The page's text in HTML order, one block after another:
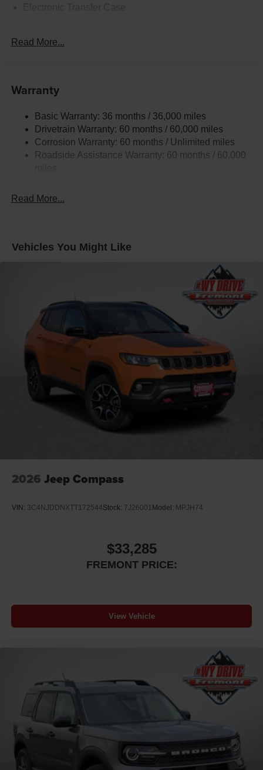
700CCA Maintenance-Free Battery w/Run Down
Class IV Towing Equipment -inc: Hitch and Trailer
Sway Control
Trailer Wiring Harness
1590# Maximum Payload
Gas-Pressurized Shock Absorbers
26.5 Gal. Fuel Tank
Short And Long Arm Front Suspension
4-Wheel Disc Brakes w/4-Wheel ABS, Front Vented
Discs, Brake Assist, Hill Descent Control, Hill Hold
Control and Electric Parking Brake
Read More...
Warranty
Basic Warranty: 36 months / 36,000 miles
Drivetrain Warranty: 60 months / 60,000 miles
Corrosion Warranty: 60 months / Unlimited miles
Roadside Assistance Warranty: 60 months / 60,000
Read More...
Vehicles You Might Like
2026 Jeep Compass
VIN: 3C4NJDDNXTT172544Stock: 7J26001 Model: MPJH74
$33,285
FREMONT PRICE:
View Vehicle